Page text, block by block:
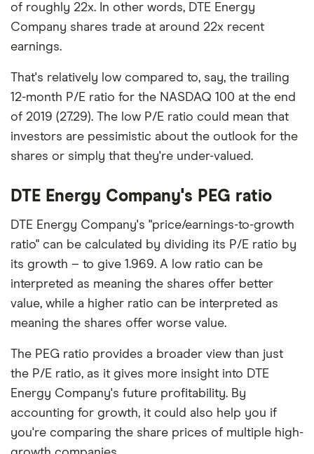
of roughly 22x. In other words, DTE Energy
Company shares trade at around 22x recent
earnings.
That's relatively low compared to, say, the trailing
12-month P/E ratio for the NASDAQ 100 at the end
of 2019 (27.29). The low P/E ratio could mean that
investors are pessimistic about the outlook for the
shares or simply that they're under-valued.
DTE Energy Company's PEG ratio
DTE Energy Company's "price/earnings-to-growth
ratio" can be calculated by dividing its P/E ratio by
its growth – to give 1.969. A low ratio can be
interpreted as meaning the shares offer better
value, while a higher ratio can be interpreted as
meaning the shares offer worse value.
The PEG ratio provides a broader view than just
the P/E ratio, as it gives more insight into DTE
Energy Company's future profitability. By
accounting for growth, it could also help you if
you're comparing the share prices of multiple high-